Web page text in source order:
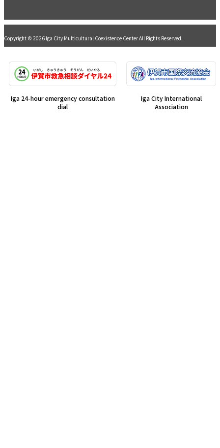
Copyright © 2026 Iga City Multicultural Coexistence Center All Rights Reserved.
Iga 24-hour emergency consultation
dial
Iga City International
Association